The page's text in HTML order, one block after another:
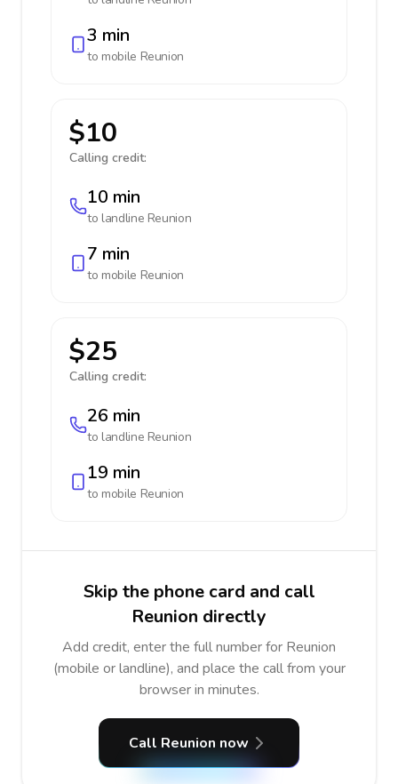
3 min
to mobile Reunion
$10
Calling credit:
10 min
to landline Reunion
7 min
to mobile Reunion
$25
Calling credit:
26 min
to landline Reunion
19 min
to mobile Reunion
Skip the phone card and call
Reunion directly
Add credit, enter the full number for Reunion
(mobile or landline), and place the call from your
browser in minutes.
Call Reunion now